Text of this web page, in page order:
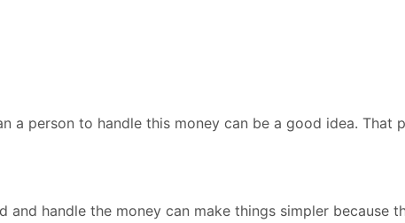
a person to handle this money can be a good idea.
and handle the money can make things simpler because